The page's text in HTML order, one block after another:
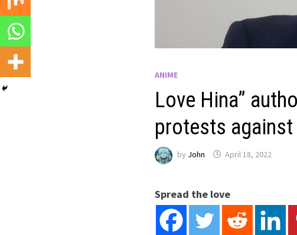
ANIME
Love Hina”
protests against
by John April 18, 2022
Spread the love